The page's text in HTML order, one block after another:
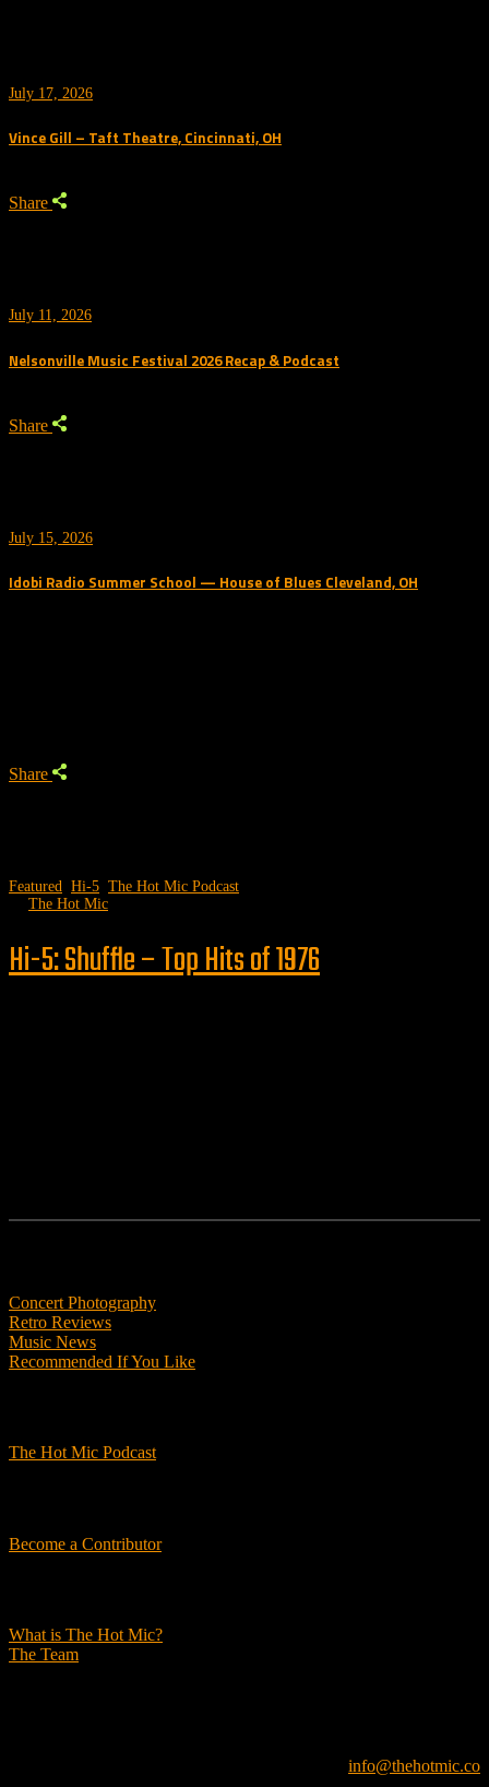
July 17, 2026
Vince Gill – Taft Theatre, Cincinnati, OH
Share
July 11, 2026
Nelsonville Music Festival 2026 Recap & Podcast
Share
July 15, 2026
Idobi Radio Summer School — House of Blues Cleveland, OH
Share
Featured Hi-5 The Hot Mic Podcast
The Hot Mic
Hi-5: Shuffle – Top Hits of 1976
Concert Photography
Retro Reviews
Music News
Recommended If You Like
The Hot Mic Podcast
Become a Contributor
What is The Hot Mic?
The Team
info@thehotmic.co